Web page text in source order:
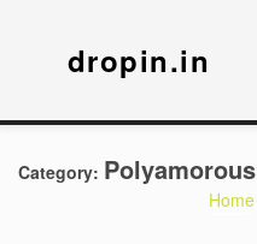
dropin.in
Category:
Home